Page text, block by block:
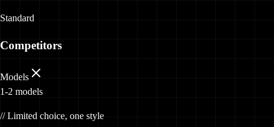
Standard
Competitors
Models
1-2 models
// Limited choice, one style